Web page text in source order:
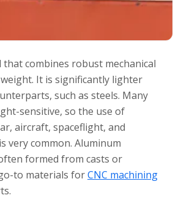
that combines robust mechanical
It is significantly lighter
such as steels. Many
sensitive, so the use of
aircraft, spaceflight, and
very common. Aluminum
formed from casts or
to materials forCNC machining